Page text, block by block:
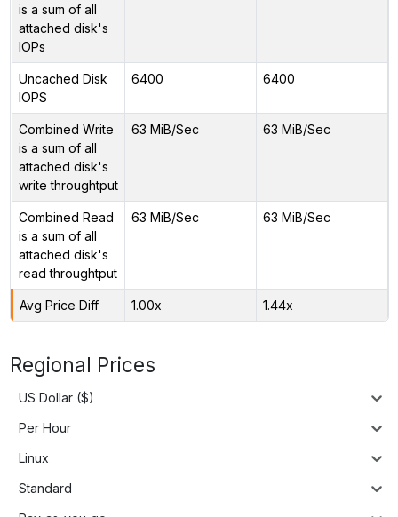
is a sum of all
attached disk's
IOPs
Uncached Disk
IOPS
6400 6400
Combined Write
is a sum of all
attached disk's
write throughtput
63 MiB/Sec 63 MiB/Sec
Combined Read
is a sum of all
attached disk's
read throughtput
63 MiB/Sec 63 MiB/Sec
Avg Price Diff 1.00x 1.44x
Regional Prices
US Dollar ($)
Per Hour
Linux
Standard